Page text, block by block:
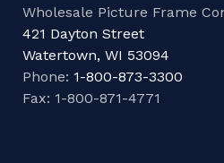
Wholesale Picture Frame
421 Dayton Street
Watertown, WI 53094
Phone: 1-800-873-3300
Fax: 1-800-871-4771